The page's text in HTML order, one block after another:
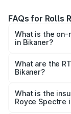
FAQs for Rolls
What is the on-
in Bikaner?
from ₹7.50 Cr
cities based on
What are the
Bikaner?
Royce Spectre
What is the
Royce Spectre